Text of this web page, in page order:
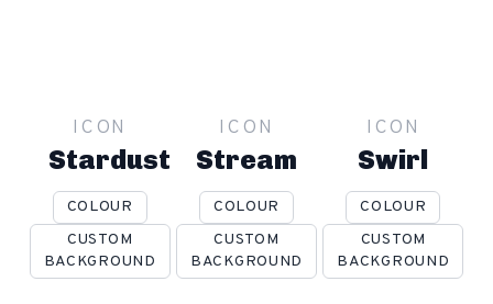
ICON
Stardust
COLOUR
CUSTOM
BACKGROUND
ICON
Stream
COLOUR
CUSTOM
BACKGROUND
ICON
Swirl
COLOUR
CUSTOM
BACKGROUND